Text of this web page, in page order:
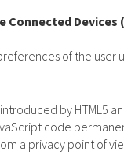
Connected
of the user
by HTML5
code
a privacy point of